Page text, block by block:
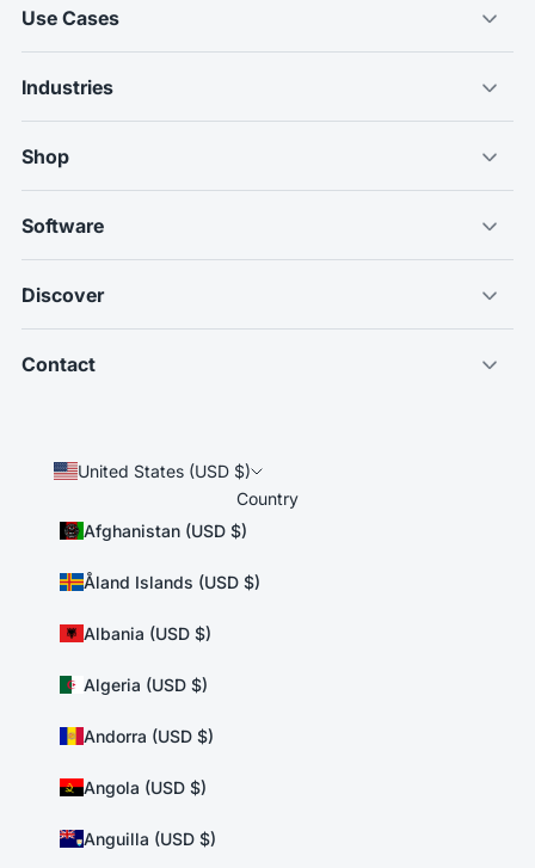
Use Cases
Industries
Shop
Software
Discover
Contact
United States (USD $)
Country
Afghanistan (USD $)
Åland Islands (USD $)
Albania (USD $)
Algeria (USD $)
Andorra (USD $)
Angola (USD $)
Anguilla (USD $)